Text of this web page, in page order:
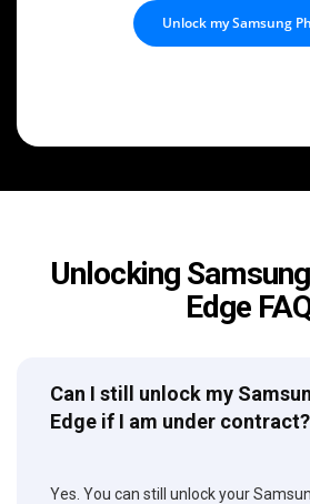
Unlock my Samsung
Unlocking
Edge
Can I still unlock my
Edge if I am under contract?
Yes. You can still unlock your